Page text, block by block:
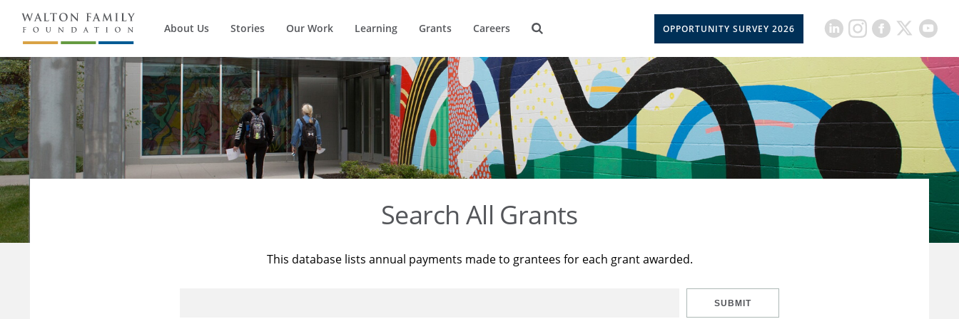
About Us Stories Our Work Learning Grants Careers OPPORTUNITY SURVEY 2026
Search All Grants
This database lists annual payments made to grantees for each grant awarded.
SUBMIT